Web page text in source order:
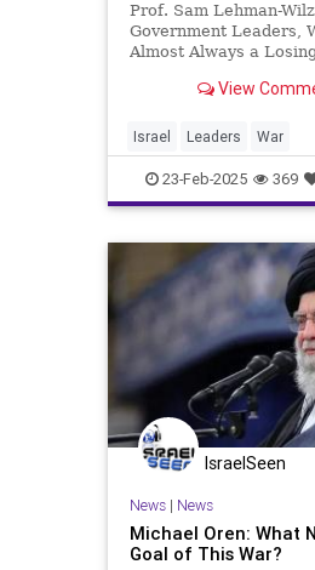
Prof. Sam Lehman-
Government Leaders,
Almost Always a
doesn’t only reflect
relevant to the warring
governments and their
Some h
View
Israel Leaders War
23-Feb-2025 369
IsraelSeen
News| News
Michael Oren: What
Goal of This War?